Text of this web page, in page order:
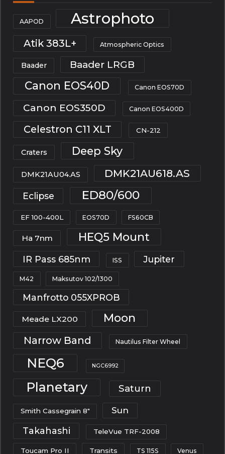
AAPOD Astrophoto
Atik 383L+ Atmospheric Optics
Baader Baader LRGB
Canon EOS40D Canon EOS70D
Canon EOS350D Canon EOS400D
Celestron C11 XLT CN-212
Craters Deep Sky
DMK21AU04.AS DMK21AU618.AS
Eclipse ED80/600
EF 100-400L EOS70D FS60CB
Ha 7nm HEQ5 Mount
IR Pass 685nm ISS Jupiter
M42 Maksutov 102/1300
Manfrotto 055XPROB
Meade LX200 Moon
Narrow Band Nautilus Filter Wheel
NEQ6 NGC6992
Planetary Saturn
Smith Cassegrain 8" Sun
Takahashi TeleVue TRF-2008
Toucam Pro II Transits TS 115S Venus